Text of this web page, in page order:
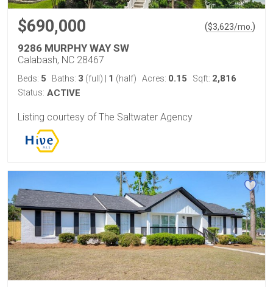
$690,000 ($3,623/mo. )
9286 MURPHY WAY SW
Calabash, NC 28467
Beds: 5 Baths: 3 (full) 1 (half) Acres: 0.15 Sqft: 2,816
Status: ACTIVE
Listing courtesy of The Saltwater Agency